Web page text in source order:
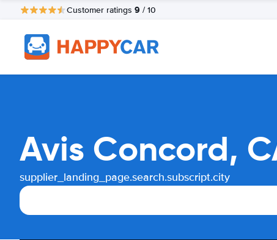
Customer ratings 9 / 10
Avis Concord,
supplier_landing_page.search.subscript.city